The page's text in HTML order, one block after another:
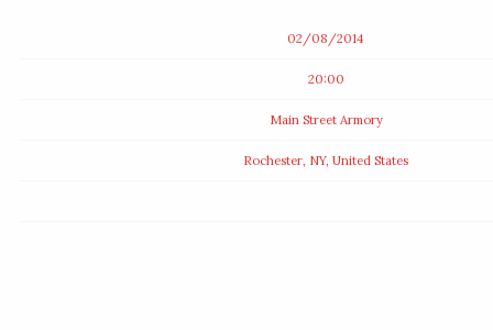
02/08/2014
20:00
Main Street Armory
Rochester, NY, United States